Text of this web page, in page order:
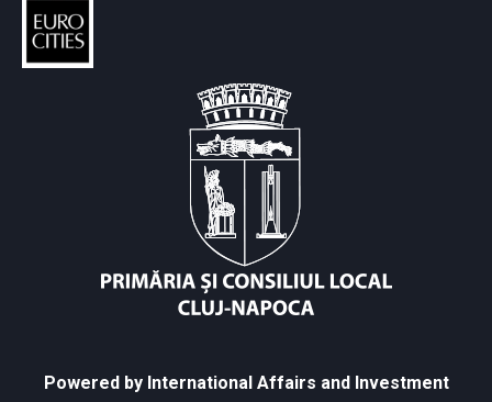
Powered by International Affairs and Investment